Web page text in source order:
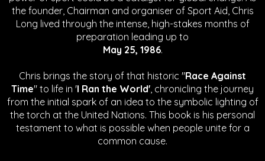
the founder, Chairman and organiser of Sport Aid, Chris
Long lived through the intense, high-stakes months of
preparation leading up to
May 25, 1986.
Chris brings the story of that historic "Race Against
Time" to life in 'I Ran the World', chronicling the journey
from the initial spark of an idea to the symbolic lighting of
the torch at the United Nations. This book is his personal
testament to what is possible when people unite for a
common cause.